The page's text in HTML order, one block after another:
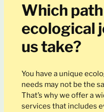
Which
ecological
us take?
You have a unique
needs may not be the
That’s why we offer a
services that includes